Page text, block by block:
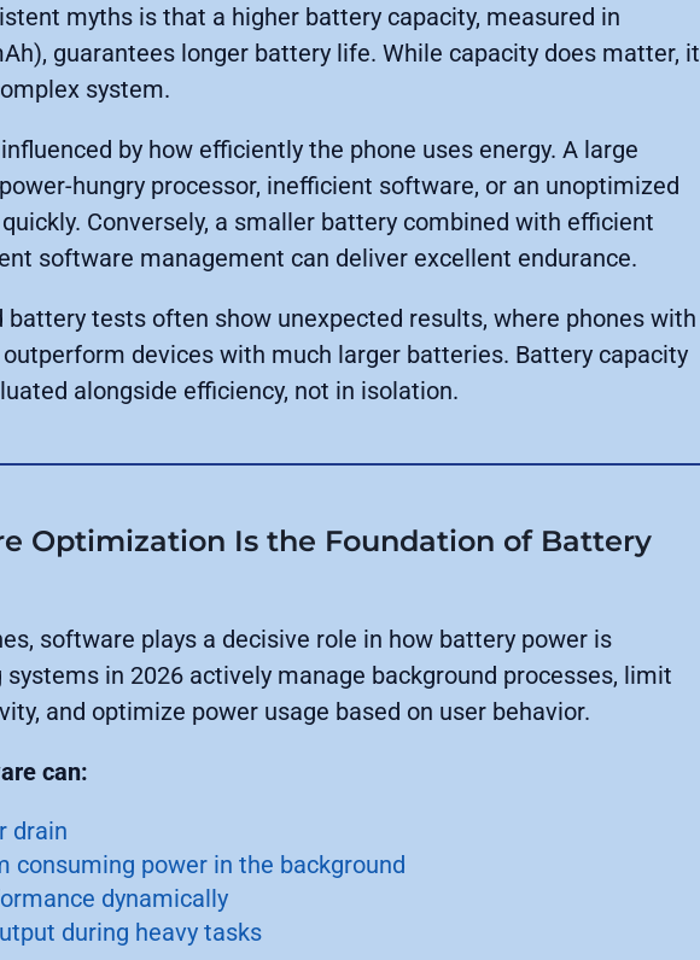
myths is that a higher battery capacity, measured in
guarantees longer battery life. While capacity does matter, it
system.
by how efficiently the phone uses energy. A large
hungry processor, inefficient software, or an unoptimized
Conversely, a smaller battery combined with efficient
software management can deliver excellent endurance.
battery tests often show unexpected results, where phones with
devices with much larger batteries. Battery capacity
alongside efficiency, not in isolation.
Optimization Is the Foundation of Battery
software plays a decisive role in how battery power is
in 2026 actively manage background processes, limit
and optimize power usage based on user behavior.
can:
drain
consuming power in the background
dynamically
during heavy tasks